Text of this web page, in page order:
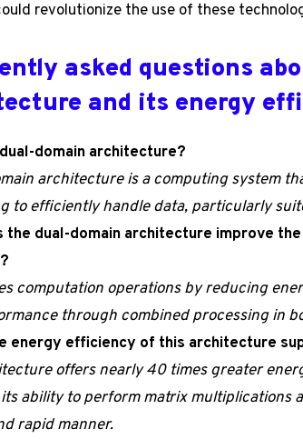
revolutionize the use of these
asked questions
and its energy
domain architecture?
architecture is a computing system
to efficiently handle data, particularly
the dual-domain architecture improve
computation operations by reducing
through combined processing in
energy efficiency of this architecture
offers nearly 40 times greater
ability to perform matrix multiplications
rapid manner.